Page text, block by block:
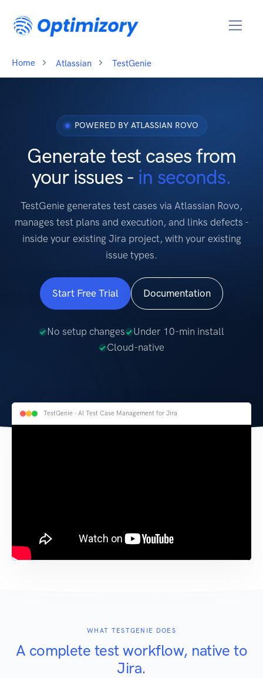
Home Atlassian TestGenie
POWERED BY ATLASSIAN ROVO
Generate test cases from
your issues - in seconds.
TestGenie generates test cases via Atlassian Rovo,
manages test plans and execution, and links defects -
inside your existing Jira project, with your existing
issue types.
Start Free Trial Documentation
No setup changes
Under 10-min install
Cloud-native
TestGenie - AI Test Case Management for Jira
WHAT TESTGENIE DOES
A complete test workflow, native to
Jira.